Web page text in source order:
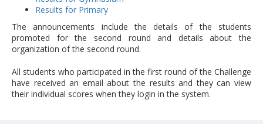
Results for Primary
The announcements include the details of the students
promoted for the second round and details about the
organization of the second round.
All students who participated in the first round of the Challenge
have received an email about the results and they can view
their individual scores when they login in the system.